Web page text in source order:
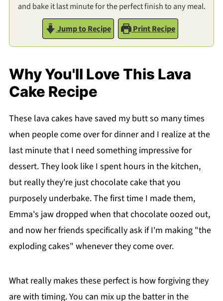
and bake it last minute for the perfect finish to any meal.
Jump to Recipe
Print Recipe
Why You'll Love This Lava
Cake Recipe
These lava cakes have saved my butt so many times
when people come over for dinner and I realize at the
last minute that I need something impressive for
dessert. They look like I spent hours in the kitchen,
but really they're just chocolate cake that you
purposely underbake. The first time I made them,
Emma's jaw dropped when that chocolate oozed out,
and now her friends specifically ask if I'm making "the
exploding cakes" whenever they come over.
What really makes these perfect is how forgiving they
are with timing. You can mix up the batter in the